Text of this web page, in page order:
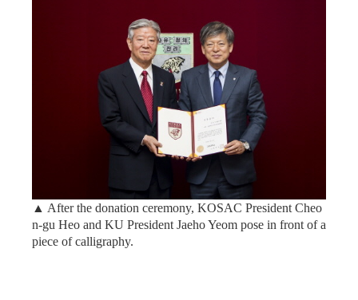
▲ After the donation ceremony, KOSAC President Cheo
n-gu Heo and KU President Jaeho Yeom pose in front of a
piece of calligraphy.